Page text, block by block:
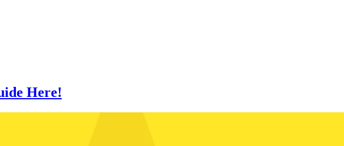
Here!